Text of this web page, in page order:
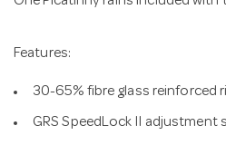
Features:
30-65% fibre glass reinforced
GRS SpeedLock II adjustment